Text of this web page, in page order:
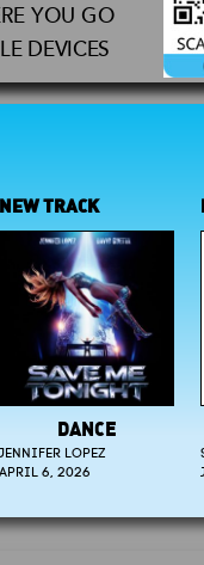
YOU GO
DEVICES
DANCE
LOPEZ
2026
NEW
JUNE